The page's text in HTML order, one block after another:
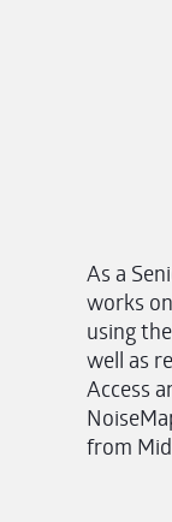
As a
works
using
well as
Access
from